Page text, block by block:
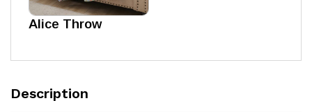
Alice Throw
Description